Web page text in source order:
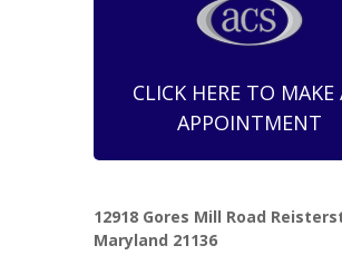
CLICK HERE TO MAKE
APPOINTMENT
12918 Gores Mill Road
Maryland 21136